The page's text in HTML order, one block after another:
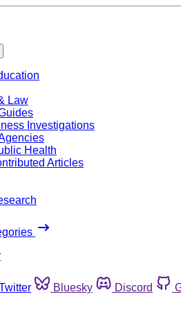
Law
Investigations
Health
Articles
Bluesky Discord